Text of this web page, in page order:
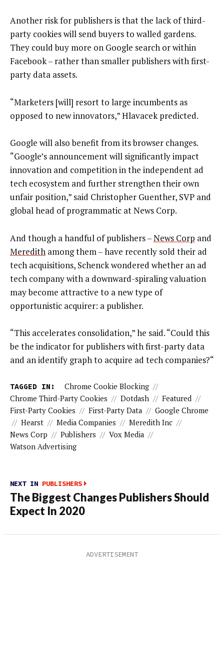
Another risk for publishers is that the lack of third-
party cookies will send buyers to walled gardens.
They could buy more on Google search or within
Facebook – rather than smaller publishers with first-
party data assets.
“Marketers [will] resort to large incumbents as
opposed to new innovators,” Hlavacek predicted.
Google will also benefit from its browser changes.
“Google’s announcement will significantly impact
innovation and competition in the independent ad
tech ecosystem and further strengthen their own
unfair position,” said Christopher Guenther, SVP and
global head of programmatic at News Corp.
And though a handful of publishers –News Corp and
Meredith among them – have recently sold their ad
tech acquisitions, Schenck wondered whether an ad
tech company with a downward-spiraling valuation
may become attractive to a new type of
opportunistic acquirer: a publisher.
“This accelerates consolidation,” he said. “Could this
be the indicator for publishers with first-party data
and an identify graph to acquire ad tech companies?“
TAGGED IN: Chrome Cookie Blocking //
Chrome Third-Party Cookies // Dotdash // Featured //
First-Party Cookies // First-Party Data // Google Chrome
// Hearst // Media Companies // Meredith Inc //
News Corp // Publishers // Vox Media //
Watson Advertising
NEXT IN PUBLISHERS
The Biggest Changes Publishers Should
Expect In 2020